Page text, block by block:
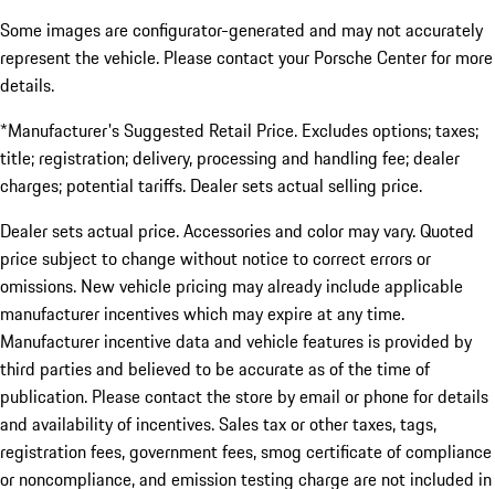
Some images are configurator-generated and may not accurately
represent the vehicle. Please contact your Porsche Center for more
details.
*Manufacturer's Suggested Retail Price. Excludes options; taxes;
title; registration; delivery, processing and handling fee; dealer
charges; potential tariffs. Dealer sets actual selling price.
Dealer sets actual price. Accessories and color may vary. Quoted
price subject to change without notice to correct errors or
omissions. New vehicle pricing may already include applicable
manufacturer incentives which may expire at any time.
Manufacturer incentive data and vehicle features is provided by
third parties and believed to be accurate as of the time of
publication. Please contact the store by email or phone for details
and availability of incentives. Sales tax or other taxes, tags,
registration fees, government fees, smog certificate of compliance
or noncompliance, and emission testing charge are not included in